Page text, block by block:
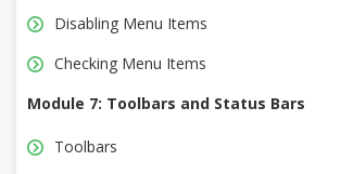
Disabling Menu Items
Checking Menu Items
Module 7: Toolbars and Status Bars
Toolbars